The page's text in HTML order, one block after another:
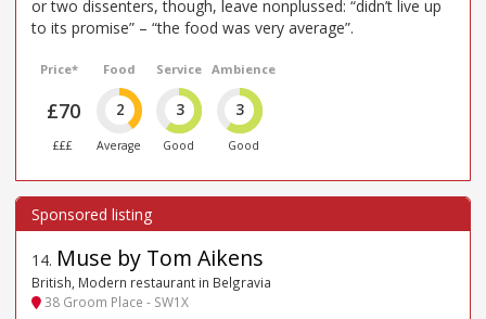
or two dissenters, though, leave nonplussed: “didn’t live up
to its promise” – “the food was very average”.
Price*
£70
£££
Food
2
Average
Service
3
Good
Ambience
3
Good
14. Muse by Tom Aikens
British, Modern restaurant in Belgravia
38 Groom Place - SW1X